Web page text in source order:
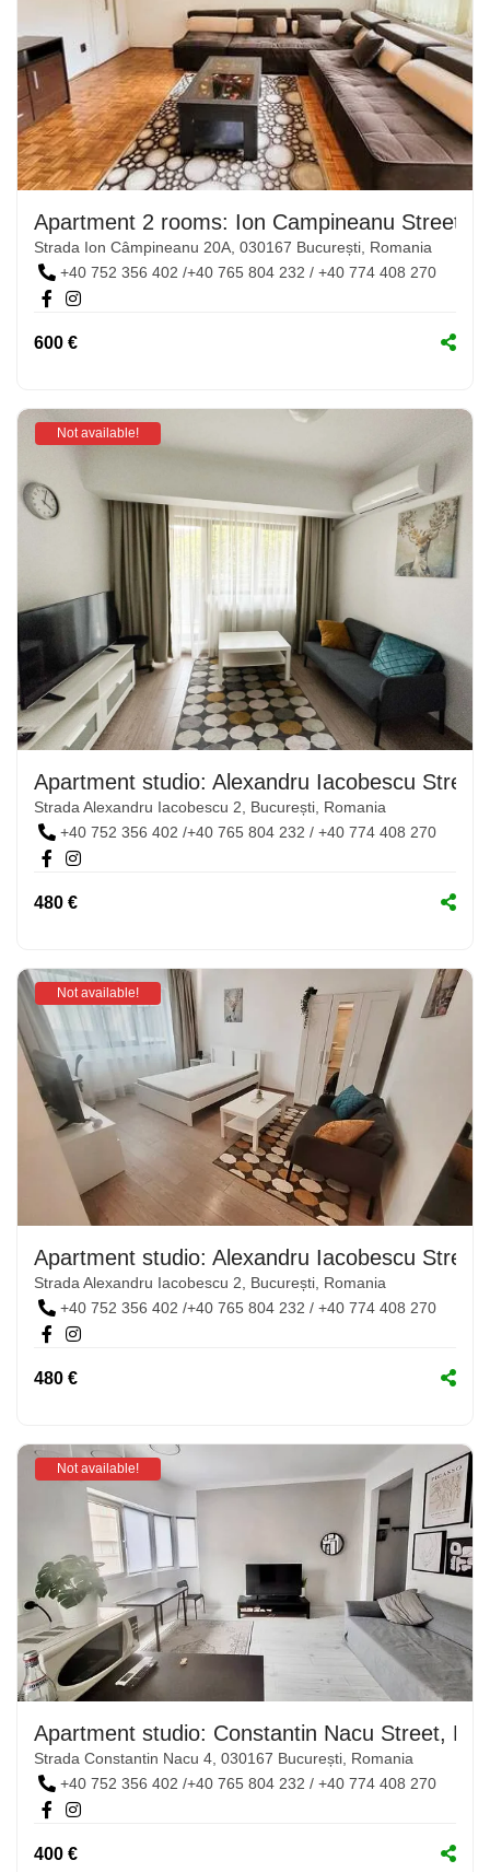
Apartment 2 rooms: Ion Campineanu Street,
Strada Ion Câmpineanu 20A, 030167 București, Romania
+40 752 356 402 /+40 765 804 232 / +40 774 408 270
600 €
Not available!
Apartment studio: Alexandru Iacobescu
Strada Alexandru Iacobescu 2, București, Romania
+40 752 356 402 /+40 765 804 232 / +40 774 408 270
480 €
Not available!
Apartment studio: Alexandru Iacobescu
Strada Alexandru Iacobescu 2, București, Romania
+40 752 356 402 /+40 765 804 232 / +40 774 408 270
480 €
Not available!
Apartment studio: Constantin Nacu Street,
Strada Constantin Nacu 4, 030167 București, Romania
+40 752 356 402 /+40 765 804 232 / +40 774 408 270
400 €